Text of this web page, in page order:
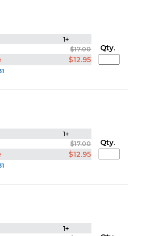
1+
$17.00
$12.95
Qty.
1+
$17.00
$12.95
Qty.
1+